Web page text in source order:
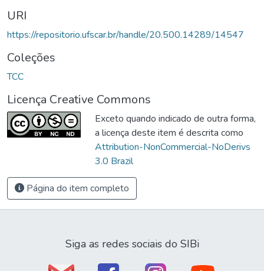
URI
https://repositorio.ufscar.br/handle/20.500.14289/14547
Coleções
TCC
Licença Creative Commons
Exceto quando indicado de outra forma,
a licença deste item é descrita como
Attribution-NonCommercial-NoDerivs
3.0 Brazil
Página do item completo
Siga as redes sociais do SIBi